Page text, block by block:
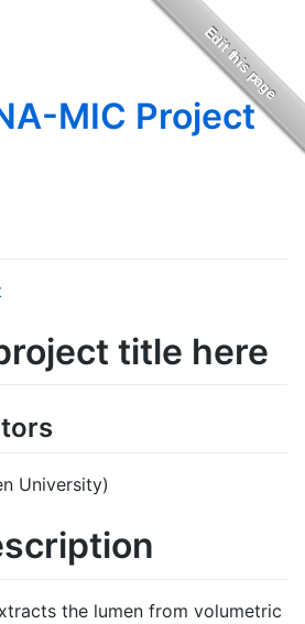
MIC Project
title here
University)
the lumen from volumetric